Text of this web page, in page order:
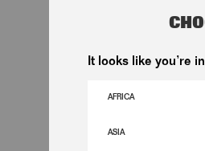
It looks like you’re
AFRICA
ASIA